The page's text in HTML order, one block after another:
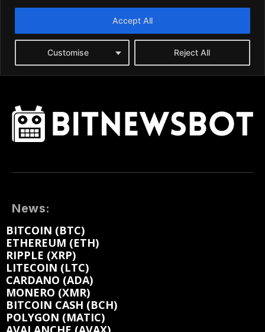
News:
BITCOIN (BTC)
ETHEREUM (ETH)
RIPPLE (XRP)
LITECOIN (LTC)
CARDANO (ADA)
MONERO (XMR)
BITCOIN CASH (BCH)
POLYGON (MATIC)